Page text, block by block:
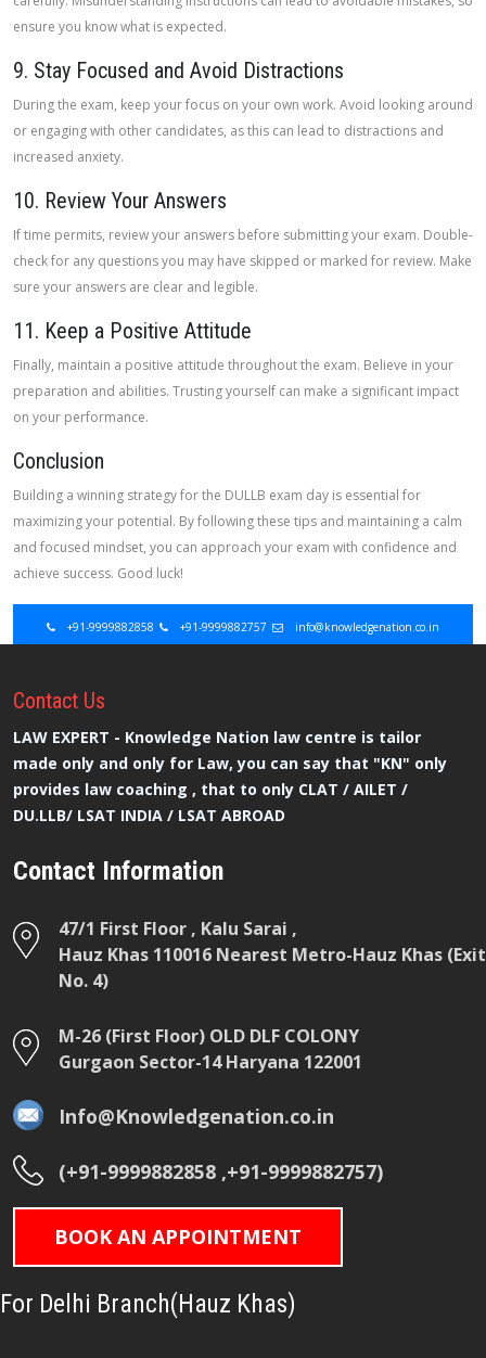
ensure you know what is expected.
9. Stay Focused and Avoid Distractions
During the exam, keep your focus on your own work. Avoid looking around
or engaging with other candidates, as this can lead to distractions and
increased anxiety.
10. Review Your Answers
If time permits, review your answers before submitting your exam. Double-
check for any questions you may have skipped or marked for review. Make
sure your answers are clear and legible.
11. Keep a Positive Attitude
Finally, maintain a positive attitude throughout the exam. Believe in your
preparation and abilities. Trusting yourself can make a significant impact
on your performance.
Conclusion
Building a winning strategy for the DULLB exam day is essential for
maximizing your potential. By following these tips and maintaining a calm
and focused mindset, you can approach your exam with confidence and
achieve success. Good luck!
+91-9999882858 +91-9999882757 info@knowledgenation.co.in
Contact Us
LAW EXPERT - Knowledge Nation law centre is tailor
made only and only for Law, you can say that "KN" only
provides law coaching , that to only CLAT / AILET /
DU.LLB/ LSAT INDIA / LSAT ABROAD
Contact Information
47/1 First Floor , Kalu Sarai ,
Hauz Khas 110016 Nearest Metro-Hauz Khas (Exit
No. 4)
M-26 (First Floor) OLD DLF COLONY
Gurgaon Sector-14 Haryana 122001
Info@Knowledgenation.co.in
(+91-9999882858 ,+91-9999882757)
BOOK AN APPOINTMENT
For Delhi Branch(Hauz Khas)